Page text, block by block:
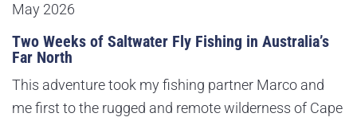
May 2026
Two Weeks of Saltwater Fly Fishing in Australia’s
Far North
This adventure took my fishing partner Marco and
me first to the rugged and remote wilderness of Cape